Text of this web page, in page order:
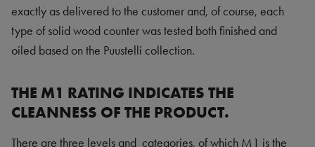
exactly as delivered to the customer and, of course, each
type of solid wood counter was tested both finished and
oiled based on the Puustelli collection.
THE M1 RATING INDICATES THE
CLEANNESS OF THE PRODUCT.
There are three levels and categories, of which M1 is the